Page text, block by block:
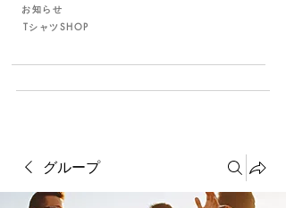
お知らせ
TシャツSHOP
グループ